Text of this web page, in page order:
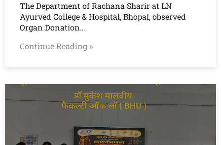
The Department of Rachana Sharir at LN
Ayurved College & Hospital, Bhopal, observed
Organ Donation…
Continue Reading »